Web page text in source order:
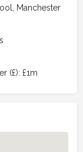
Manchester
(£): £1m